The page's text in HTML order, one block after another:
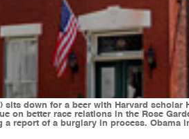
sits down for a beer with Harvard
on better race relations in the Rose
a report of a burglary in process.